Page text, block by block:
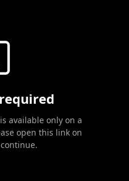
available only on a
open this link on